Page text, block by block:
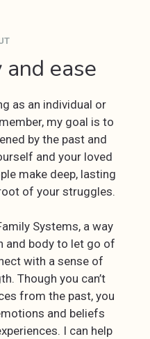
ease
as an individual or
my goal is to
by the past and
and your loved
make deep, lasting
of your struggles.
Systems, a way
and body to let go of
with a sense of
Though you can’t
from the past, you
and beliefs
I can help